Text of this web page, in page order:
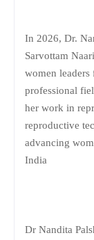
In 2026, Dr.
Sarvottam
women
professional
her work in
reproductive
advancing
India
Dr Nandita